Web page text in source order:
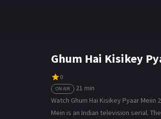
Ghum Hai Kisikey
0
ON AIR
21 min
Watch Ghum Hai Kisikey Pyaar
Mein is an Indian television serial.